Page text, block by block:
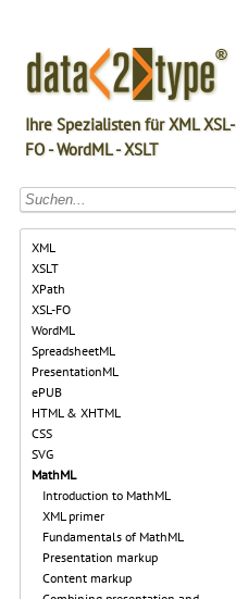
Ihre Spezialisten für XML XSL-
FO - WordML - XSLT
XML
XSLT
XPath
XSL-FO
WordML
SpreadsheetML
PresentationML
ePUB
HTML & XHTML
CSS
SVG
MathML
Introduction to MathML
XML primer
Fundamentals of MathML
Presentation markup
Content markup